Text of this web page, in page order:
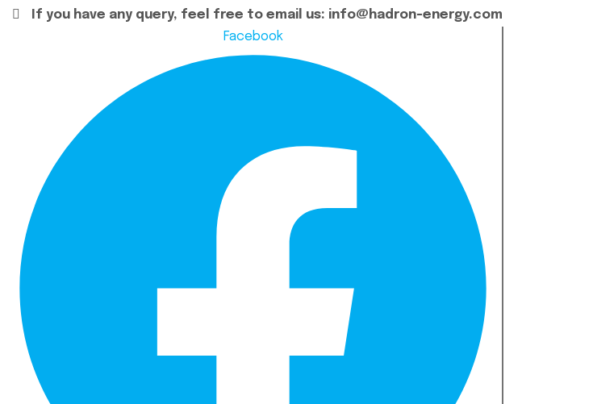
If you have any query, feel free to email us: info@hadron-energy.com
Facebook